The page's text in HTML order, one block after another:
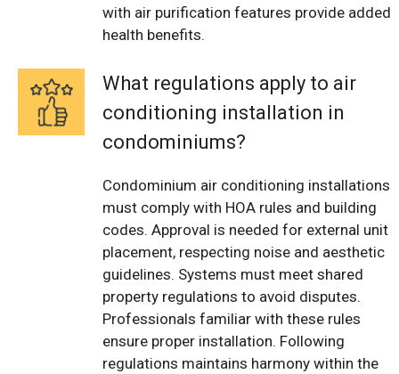
with air purification features provide added
health benefits.
What regulations apply to air
conditioning installation in
condominiums?
Condominium air conditioning installations
must comply with HOA rules and building
codes. Approval is needed for external unit
placement, respecting noise and aesthetic
guidelines. Systems must meet shared
property regulations to avoid disputes.
Professionals familiar with these rules
ensure proper installation. Following
regulations maintains harmony within the